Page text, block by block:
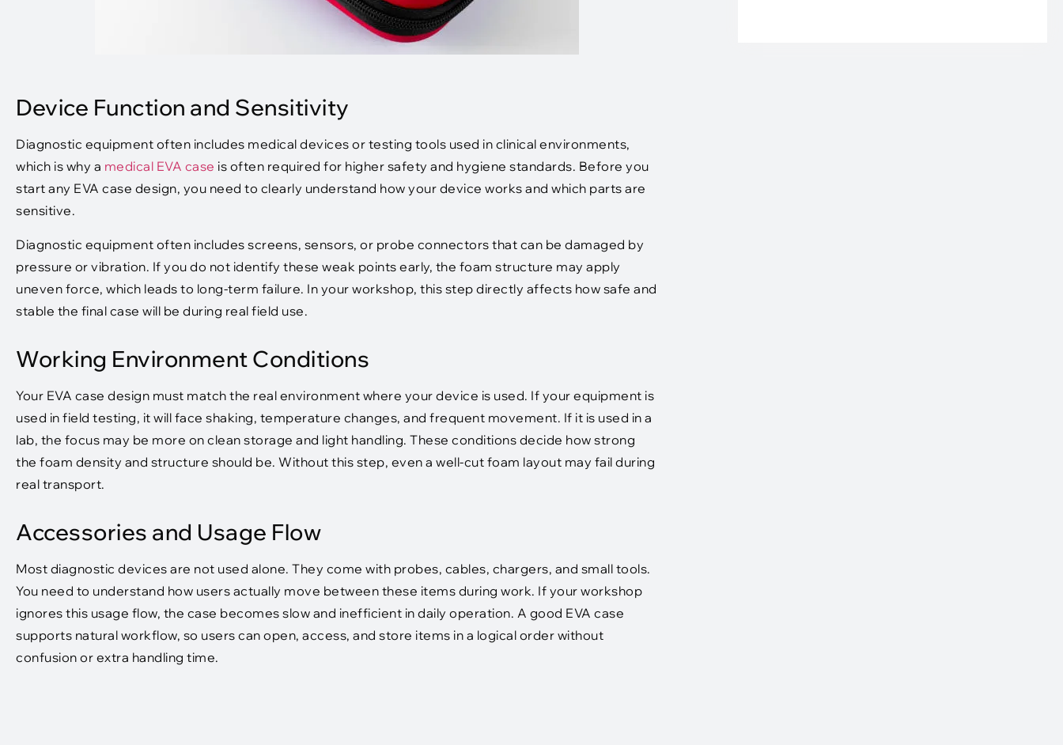
Device Function and Sensitivity
Diagnostic equipment often includes medical devices or testing tools used in clinical environments,
which is why a medical EVA case is often required for higher safety and hygiene standards. Before you
start any EVA case design, you need to clearly understand how your device works and which parts are
sensitive.
Diagnostic equipment often includes screens, sensors, or probe connectors that can be damaged by
pressure or vibration. If you do not identify these weak points early, the foam structure may apply
uneven force, which leads to long-term failure. In your workshop, this step directly affects how safe and
stable the final case will be during real field use.
Working Environment Conditions
Your EVA case design must match the real environment where your device is used. If your equipment is
used in field testing, it will face shaking, temperature changes, and frequent movement. If it is used in a
lab, the focus may be more on clean storage and light handling. These conditions decide how strong
the foam density and structure should be. Without this step, even a well-cut foam layout may fail during
real transport.
Accessories and Usage Flow
Most diagnostic devices are not used alone. They come with probes, cables, chargers, and small tools.
You need to understand how users actually move between these items during work. If your workshop
ignores this usage flow, the case becomes slow and inefficient in daily operation. A good EVA case
supports natural workflow, so users can open, access, and store items in a logical order without
confusion or extra handling time.